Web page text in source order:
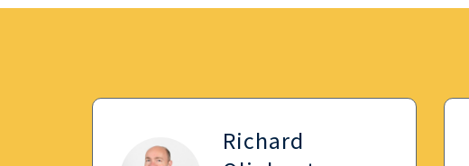
Richard